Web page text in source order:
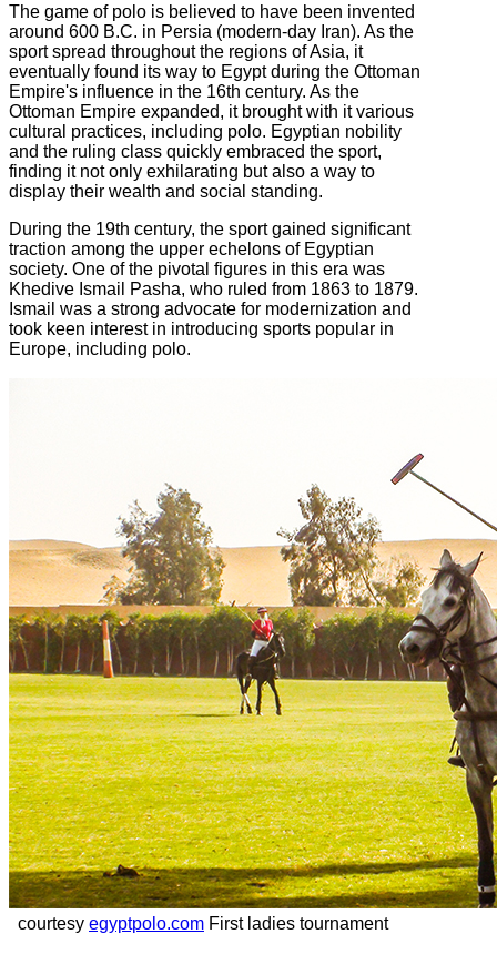
The game of polo is believed to have been invented
around 600 B.C. in Persia (modern-day Iran). As the
sport spread throughout the regions of Asia, it
eventually found its way to Egypt during the Ottoman
Empire's influence in the 16th century. As the
Ottoman Empire expanded, it brought with it various
cultural practices, including polo. Egyptian nobility
and the ruling class quickly embraced the sport,
finding it not only exhilarating but also a way to
display their wealth and social standing.
During the 19th century, the sport gained significant
traction among the upper echelons of Egyptian
society. One of the pivotal figures in this era was
Khedive Ismail Pasha, who ruled from 1863 to 1879.
Ismail was a strong advocate for modernization and
took keen interest in introducing sports popular in
Europe, including polo.
courtesy egyptpolo.com First ladies tournament